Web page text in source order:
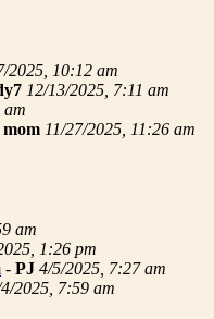
2025, 10:12 am
12/13/2025, 7:11 am
am
11/27/2025, 11:26 am
am
1:26 pm
- PJ 4/5/2025, 7:27 am
2025, 7:59 am